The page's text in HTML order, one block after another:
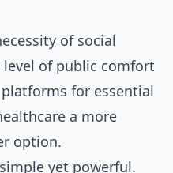
of social
of public comfort
for essential
a more
option.
yet powerful.